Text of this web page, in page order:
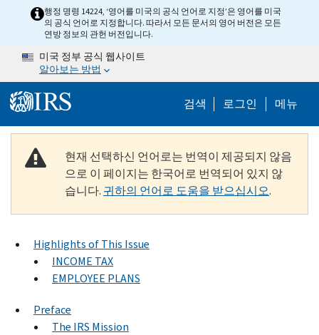
Skip to main content
행정 명령 14224, ‘영어를 미국의 공식 언어로 지정’은 영어를 미국
의 공식 언어로 지정합니다. 따라서 모든 문서의 영어 버전은 모든
연방 정보의 관헌 버전입니다.
미국 정부 공식 웹사이트
알아보는 방법
검색 Help Menu
로그인 메뉴
현재 선택하신 언어로는 번역이 제공되지 않음
으로 이 페이지는 한국어로 번역되어 있지 않
습니다. 귀하의 언어로 도움을 받으십시오.
Highlights of This Issue
INCOME TAX
EMPLOYEE PLANS
Preface
The IRS Mission